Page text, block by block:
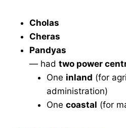
Cholas
Cheras
Pandyas
— had two power
One inland (for
administration)
One coastal (for